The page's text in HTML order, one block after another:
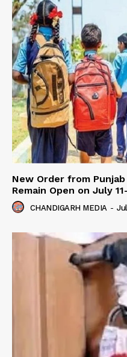
New Order from
Remain Open on July
CHANDIGARH MEDIA -